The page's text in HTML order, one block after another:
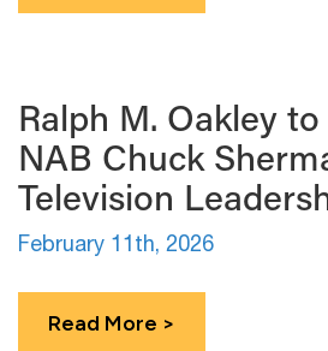
Ralph M. Oakley
NAB Chuck
Television
February 11th, 2026
Read More >